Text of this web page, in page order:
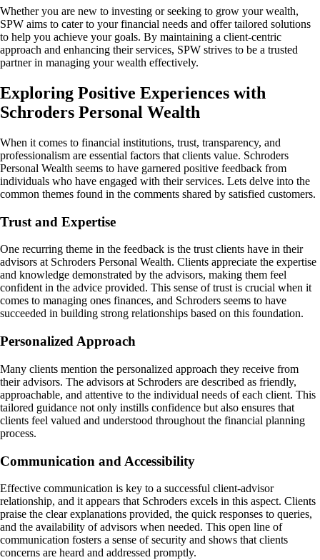
Whether you are new to investing or seeking to grow your wealth,
SPW aims to cater to your financial needs and offer tailored solutions
to help you achieve your goals. By maintaining a client-centric
approach and enhancing their services, SPW strives to be a trusted
partner in managing your wealth effectively.
Exploring Positive Experiences with
Schroders Personal Wealth
When it comes to financial institutions, trust, transparency, and
professionalism are essential factors that clients value. Schroders
Personal Wealth seems to have garnered positive feedback from
individuals who have engaged with their services. Lets delve into the
common themes found in the comments shared by satisfied customers.
Trust and Expertise
One recurring theme in the feedback is the trust clients have in their
advisors at Schroders Personal Wealth. Clients appreciate the expertise
and knowledge demonstrated by the advisors, making them feel
confident in the advice provided. This sense of trust is crucial when it
comes to managing ones finances, and Schroders seems to have
succeeded in building strong relationships based on this foundation.
Personalized Approach
Many clients mention the personalized approach they receive from
their advisors. The advisors at Schroders are described as friendly,
approachable, and attentive to the individual needs of each client. This
tailored guidance not only instills confidence but also ensures that
clients feel valued and understood throughout the financial planning
process.
Communication and Accessibility
Effective communication is key to a successful client-advisor
relationship, and it appears that Schroders excels in this aspect. Clients
praise the clear explanations provided, the quick responses to queries,
and the availability of advisors when needed. This open line of
communication fosters a sense of security and shows that clients
concerns are heard and addressed promptly.